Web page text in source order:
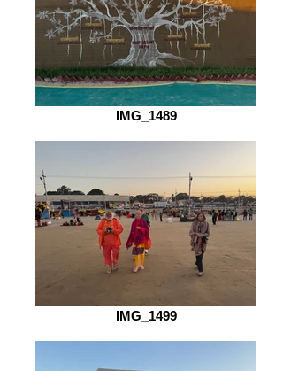
IMG_1489
IMG_1499